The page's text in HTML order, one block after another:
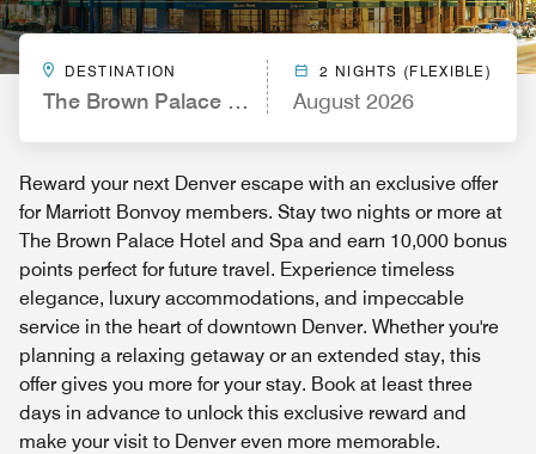
DESTINATION
The Brown Palace Hotel and Spa, Autograph
2 NIGHTS (FLEXIBLE)
August 2026
Reward your next Denver escape with an exclusive offer
for Marriott Bonvoy members. Stay two nights or more at
The Brown Palace Hotel and Spa and earn 10,000 bonus
points perfect for future travel. Experience timeless
elegance, luxury accommodations, and impeccable
service in the heart of downtown Denver. Whether you're
planning a relaxing getaway or an extended stay, this
offer gives you more for your stay. Book at least three
days in advance to unlock this exclusive reward and
make your visit to Denver even more memorable.